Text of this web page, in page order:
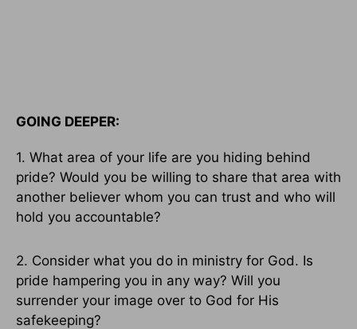
GOING DEEPER:
1. What area of your life are you hiding behind
pride? Would you be willing to share that area with
another believer whom you can trust and who will
hold you accountable?
2. Consider what you do in ministry for God. Is
pride hampering you in any way? Will you
surrender your image over to God for His
safekeeping?